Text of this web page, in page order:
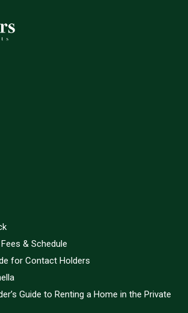
& Schedule
for Contact Holders
Guide to Renting a Home in the Private